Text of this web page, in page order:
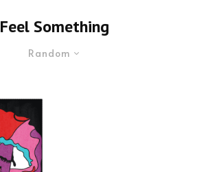
Feel Something
Random